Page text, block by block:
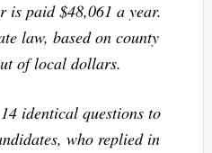
is paid $48,061 a year.
law, based on county
of local dollars.
identical questions to
who replied in